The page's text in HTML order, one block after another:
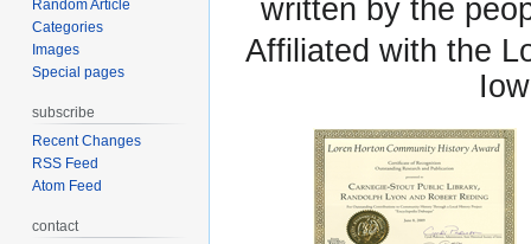
written by the
Affiliated with the
Random Article
Categories
Images
Special pages
subscribe
Recent Changes
RSS Feed
Atom Feed
contact